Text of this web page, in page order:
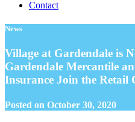
Contact
News
Village at Gardendale is
Gardendale Mercantile
Insurance Join the Retail
Posted on October 30, 2020